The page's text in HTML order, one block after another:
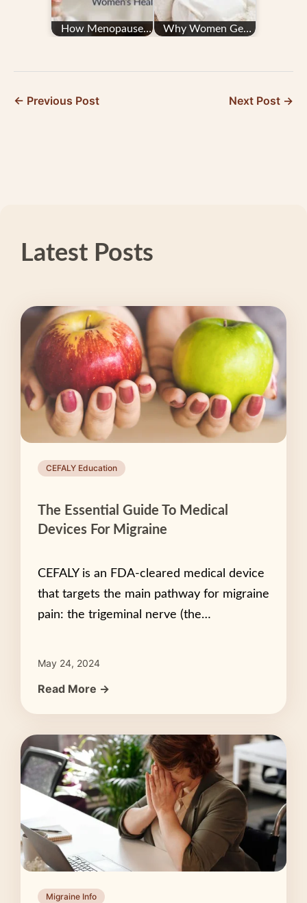
How Menopause
Why Women Get
← Previous Post Next Post →
Latest Posts
CEFALY Education
The Essential Guide To Medical
Devices For Migraine
CEFALY is an FDA-cleared medical device
that targets the main pathway for migraine
pain: the trigeminal nerve (the…
May 24, 2024
Read More →
Migraine Info